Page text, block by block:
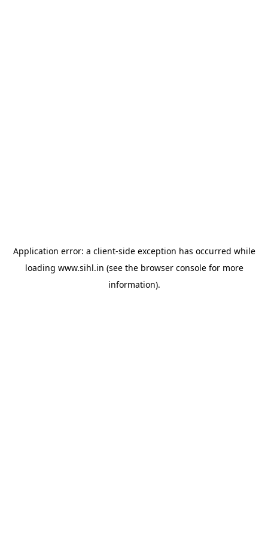
Application error: a client-side exception has occurred while
loading www.sihl.in (see the browser consolefor more
information).